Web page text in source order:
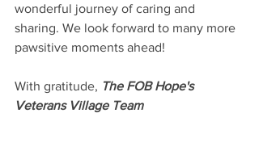
wonderful journey of caring and
sharing. We look forward to many more
pawsitive moments ahead!
With gratitude, The FOB Hope's
Veterans Village Team